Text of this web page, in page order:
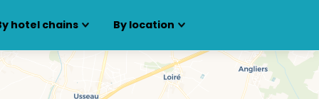
hotel chains By location